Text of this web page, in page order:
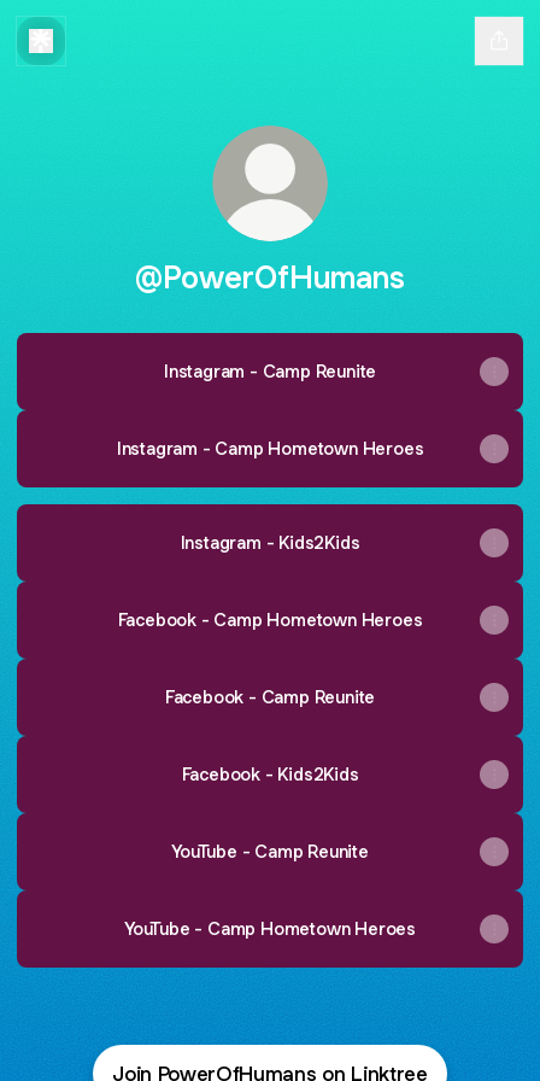
@PowerOfHumans
Instagram - Camp Reunite
Instagram - Camp Hometown Heroes
Instagram - Kids2Kids
Facebook - Camp Hometown Heroes
Facebook - Camp Reunite
Facebook - Kids2Kids
YouTube - Camp Reunite
YouTube - Camp Hometown Heroes
Join PowerOfHumans on Linktree